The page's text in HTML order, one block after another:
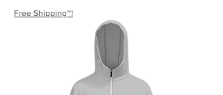
Free Shipping~!